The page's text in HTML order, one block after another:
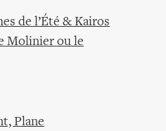
de l’Été & Kairos
Molinier ou le
Plane